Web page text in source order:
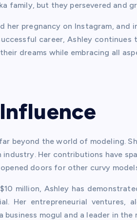
family, but they persevered and
her pregnancy on Instagram,
career, Ashley continues
dreams while embracing all
beyond the world of modeling.
Her contributions have
opened doors for other curvy
million, Ashley has
Her entrepreneurial ventures,
business mogul and a leader in